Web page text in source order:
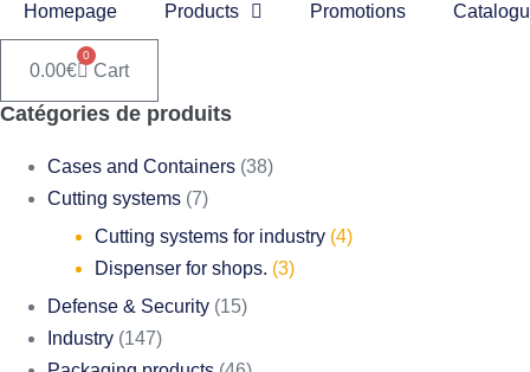
Homepage Products Promotions
0.00€
0
Cart
Catégories de produits
Cases and Containers (38)
Cutting systems (7)
Cutting systems for industry (4)
Dispenser for shops. (3)
Defense & Security (15)
Industry (147)